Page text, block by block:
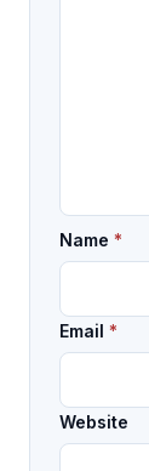
Name *
Email *
Website